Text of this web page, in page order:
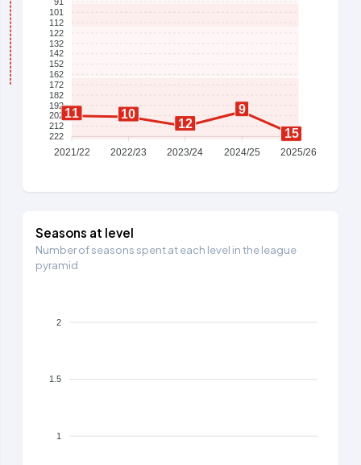
101
112
122
132
142
152
162
172
182
192
202
212
222
11 10
12
9
15
2021/22 2022/23 2023/24 2024/25 2025/26
Seasons at level
Number of seasons spent at each level in the league
pyramid
2
1.5
1